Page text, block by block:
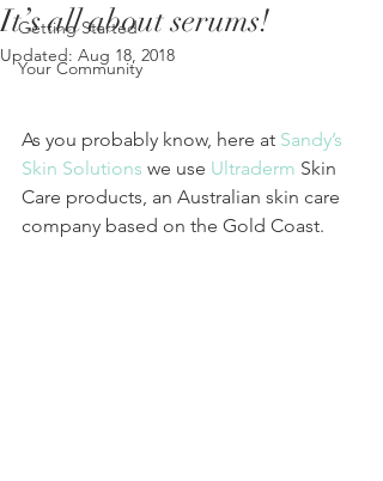
Getting Started
Your Community
It’s all about serums!
Updated: Aug 18, 2018
As you probably know, here at Sandy’s
Skin Solutions we use Ultraderm Skin
Care products, an Australian skin care
company based on the Gold Coast.